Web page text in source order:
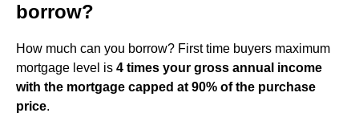
borrow?
How much can you borrow? First time buyers maximum
mortgage level is 4 times your gross annual income
with the mortgage capped at 90% of the purchase
price.